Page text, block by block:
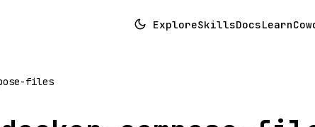
ExploreSkillsDocsLearn
files